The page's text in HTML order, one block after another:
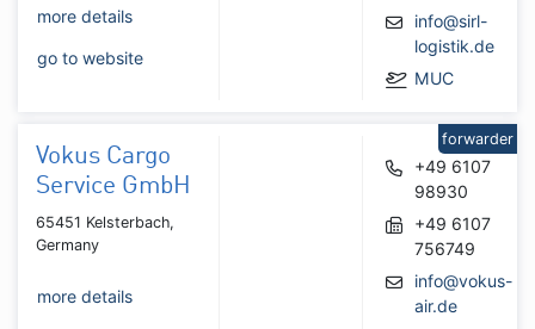
more details
go to website
info@sirl-
logistik.de
MUC
Vokus Cargo
Service GmbH
65451 Kelsterbach,
Germany
more details
+49 6107
98930
+49 6107
756749
info@vokus-
air.de
forwarder